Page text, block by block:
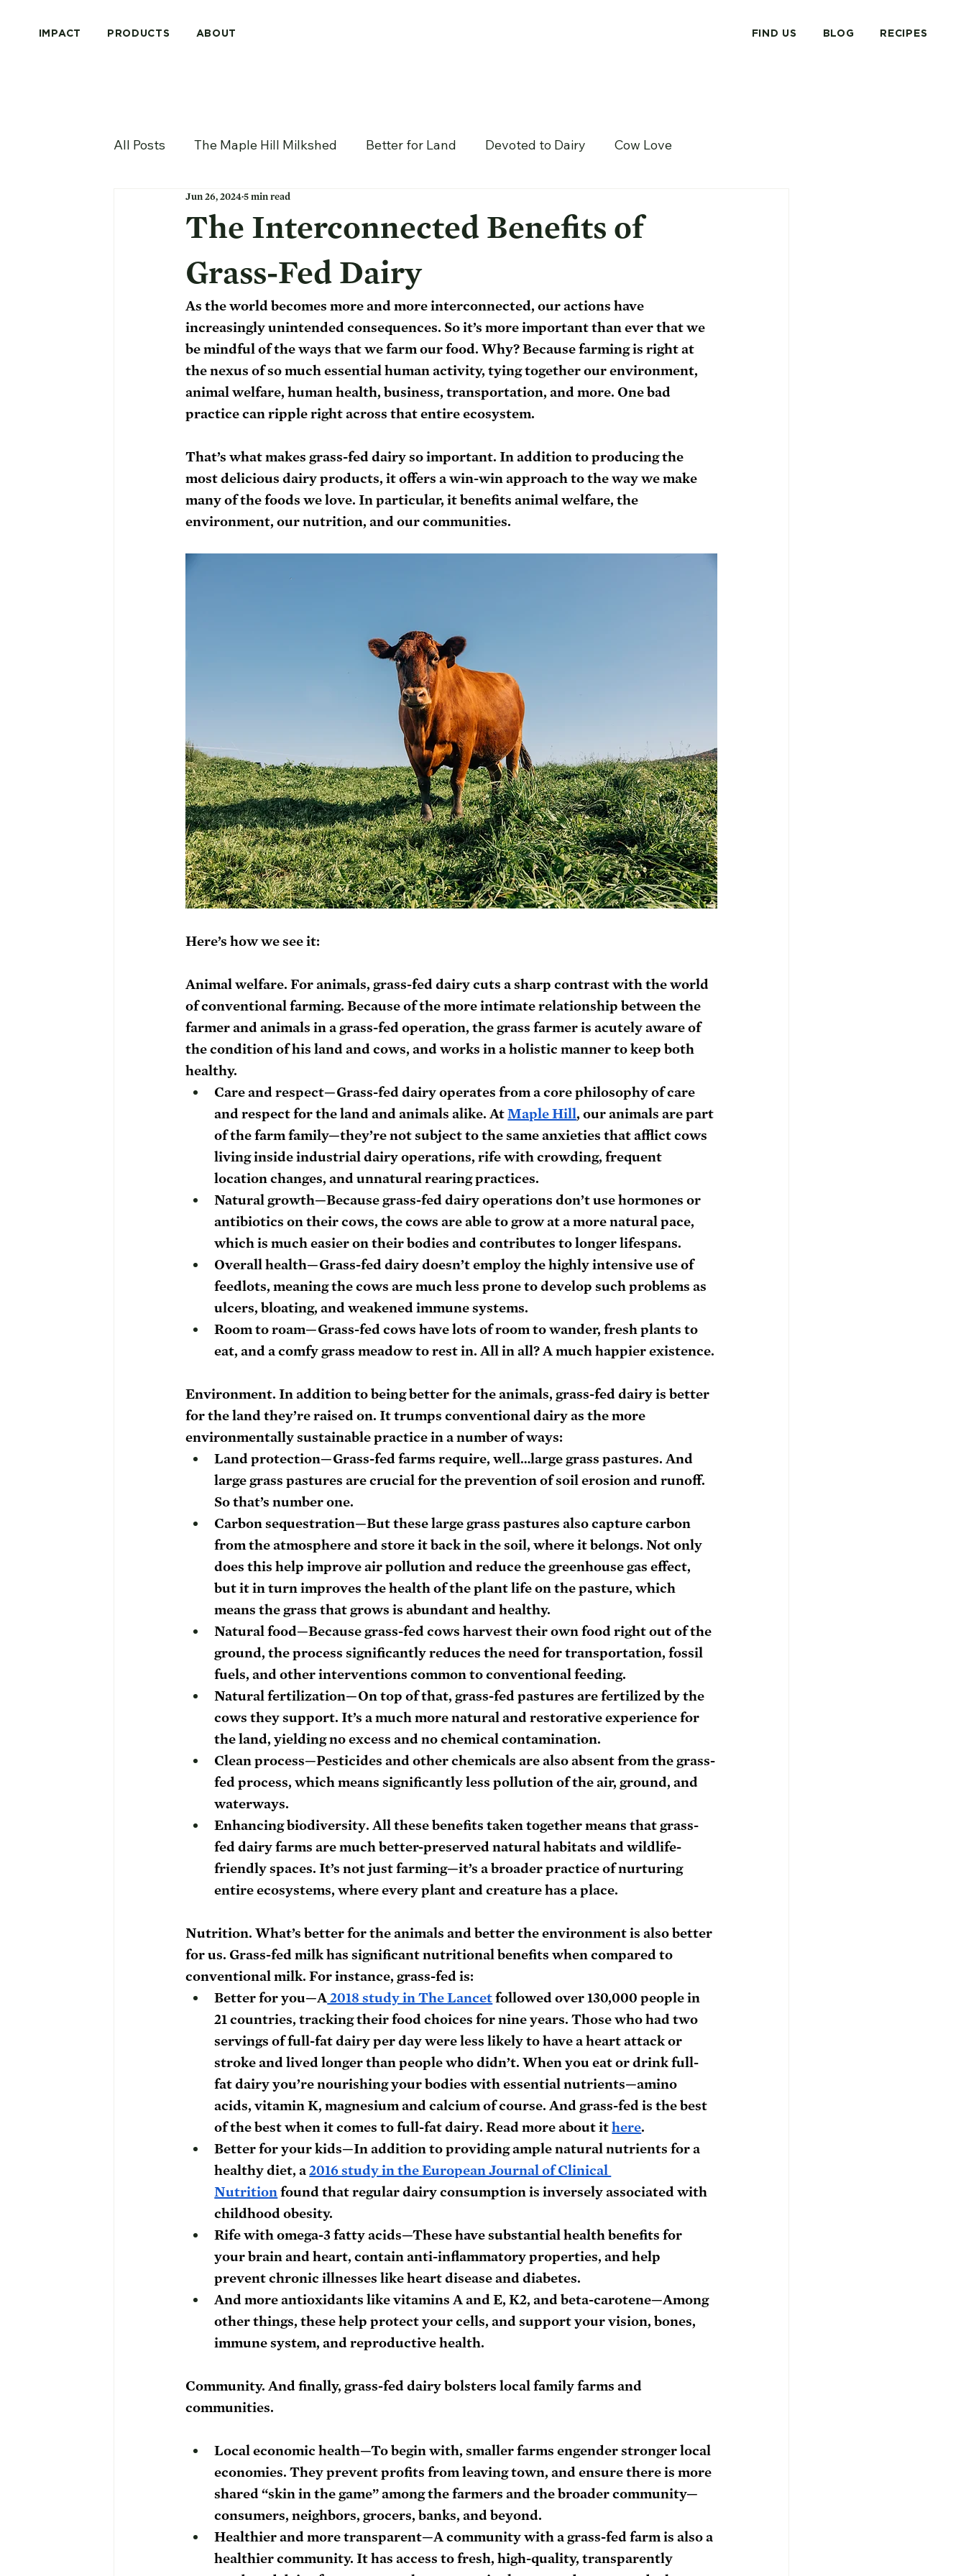
IMPACT PRODUCTS ABOUT FIND US BLOG RECIPES
All Posts The Maple Hill Milkshed Better for Land Devoted to Dairy Cow Love
The Interconnected Benefits of
Grass-Fed Dairy
Jun 26, 20245 min read
As the world becomes more and more interconnected, our actions have
increasingly unintended consequences. So it’s more important than ever that we
be mindful of the ways that we farm our food. Why? Because farming is right at
the nexus of so much essential human activity, tying together our environment,
animal welfare, human health, business, transportation, and more. One bad
practice can ripple right across that entire ecosystem.
That’s what makes grass-fed dairy so important. In addition to producing the
most delicious dairy products, it offers a win-win approach to the way we make
many of the foods we love. In particular, it benefits animal welfare, the
environment, our nutrition, and our communities.
Here’s how we see it:
Animal welfare. For animals, grass-fed dairy cuts a sharp contrast with the world
of conventional farming. Because of the more intimate relationship between the
farmer and animals in a grass-fed operation, the grass farmer is acutely aware of
the condition of his land and cows, and works in a holistic manner to keep both
healthy.
Care and respect—Grass-fed dairy operates from a core philosophy of care
and respect for the land and animals alike. At Maple Hill, our animals are part
of the farm family—they’re not subject to the same anxieties that afflict cows
living inside industrial dairy operations, rife with crowding, frequent
location changes, and unnatural rearing practices.
Natural growth—Because grass-fed dairy operations don’t use hormones or
antibiotics on their cows, the cows are able to grow at a more natural pace,
which is much easier on their bodies and contributes to longer lifespans.
Overall health—Grass-fed dairy doesn’t employ the highly intensive use of
feedlots, meaning the cows are much less prone to develop such problems as
ulcers, bloating, and weakened immune systems.
Room to roam—Grass-fed cows have lots of room to wander, fresh plants to
eat, and a comfy grass meadow to rest in. All in all? A much happier existence.
Environment. In addition to being better for the animals, grass-fed dairy is better
for the land they’re raised on. It trumps conventional dairy as the more
environmentally sustainable practice in a number of ways:
Land protection—Grass-fed farms require, well…large grass pastures. And
large grass pastures are crucial for the prevention of soil erosion and runoff.
So that’s number one.
Carbon sequestration—But these large grass pastures also capture carbon
from the atmosphere and store it back in the soil, where it belongs. Not only
does this help improve air pollution and reduce the greenhouse gas effect,
but it in turn improves the health of the plant life on the pasture, which
means the grass that grows is abundant and healthy.
Natural food—Because grass-fed cows harvest their own food right out of the
ground, the process significantly reduces the need for transportation, fossil
fuels, and other interventions common to conventional feeding.
Natural fertilization—On top of that, grass-fed pastures are fertilized by the
cows they support. It’s a much more natural and restorative experience for
the land, yielding no excess and no chemical contamination.
Clean process—Pesticides and other chemicals are also absent from the grass-
fed process, which means significantly less pollution of the air, ground, and
waterways.
Enhancing biodiversity. All these benefits taken together means that grass-
fed dairy farms are much better-preserved natural habitats and wildlife-
friendly spaces. It’s not just farming—it’s a broader practice of nurturing
entire ecosystems, where every plant and creature has a place.
Nutrition. What’s better for the animals and better the environment is also better
for us. Grass-fed milk has significant nutritional benefits when compared to
conventional milk. For instance, grass-fed is:
Better for you—A 2018 study in The Lancet followed over 130,000 people in
21 countries, tracking their food choices for nine years. Those who had two
servings of full-fat dairy per day were less likely to have a heart attack or
stroke and lived longer than people who didn’t. When you eat or drink full-
fat dairy you’re nourishing your bodies with essential nutrients—amino
acids, vitamin K, magnesium and calcium of course. And grass-fed is the best
of the best when it comes to full-fat dairy. Read more about it here.
Better for your kids—In addition to providing ample natural nutrients for a
healthy diet, a 2016 study in the European Journal of Clinical
Nutrition found that regular dairy consumption is inversely associated with
childhood obesity.
Rife with omega-3 fatty acids—These have substantial health benefits for
your brain and heart, contain anti-inflammatory properties, and help
prevent chronic illnesses like heart disease and diabetes.
And more antioxidants like vitamins A and E, K2, and beta-carotene—Among
other things, these help protect your cells, and support your vision, bones,
immune system, and reproductive health.
Community. And finally, grass-fed dairy bolsters local family farms and
communities.
Local economic health—To begin with, smaller farms engender stronger local
economies. They prevent profits from leaving town, and ensure there is more
shared “skin in the game” among the farmers and the broader community—
consumers, neighbors, grocers, banks, and beyond.
Healthier and more transparent—A community with a grass-fed farm is also a
healthier community. It has access to fresh, high-quality, transparently